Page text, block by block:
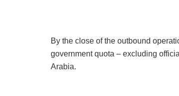
By the close of the outbound
government quota – excluding
Arabia.